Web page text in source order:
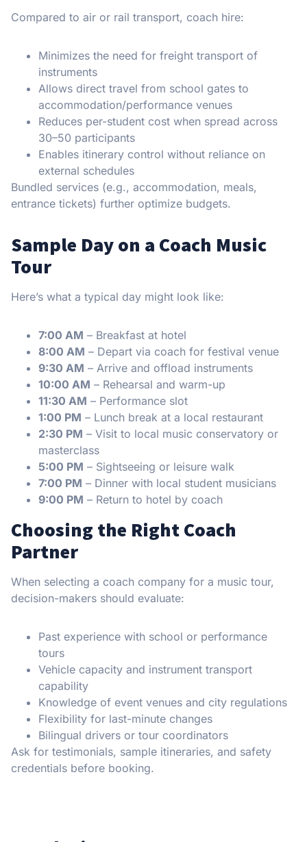
Compared to air or rail transport, coach hire:
Minimizes the need for freight transport of
instruments
Allows direct travel from school gates to
accommodation/performance venues
Reduces per-student cost when spread across
30–50 participants
Enables itinerary control without reliance on
external schedules
Bundled services (e.g., accommodation, meals,
entrance tickets) further optimize budgets.
Sample Day on a Coach Music
Tour
Here’s what a typical day might look like:
7:00 AM – Breakfast at hotel
8:00 AM – Depart via coach for festival venue
9:30 AM – Arrive and offload instruments
10:00 AM – Rehearsal and warm-up
11:30 AM – Performance slot
1:00 PM – Lunch break at a local restaurant
2:30 PM – Visit to local music conservatory or
masterclass
5:00 PM – Sightseeing or leisure walk
7:00 PM – Dinner with local student musicians
9:00 PM – Return to hotel by coach
Choosing the Right Coach
Partner
When selecting a coach company for a music tour,
decision-makers should evaluate:
Past experience with school or performance
tours
Vehicle capacity and instrument transport
capability
Knowledge of event venues and city regulations
Flexibility for last-minute changes
Bilingual drivers or tour coordinators
Ask for testimonials, sample itineraries, and safety
credentials before booking.